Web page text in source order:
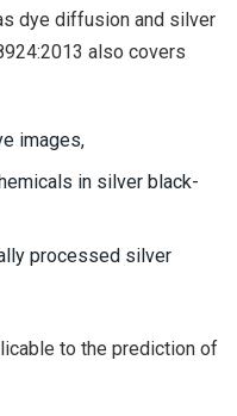
dye diffusion and silver
also covers
images,
in silver black-
processed silver
to the prediction of